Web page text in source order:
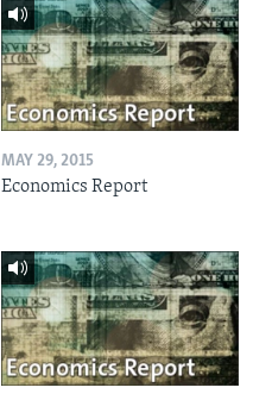
MAY 29, 2015
Economics Report